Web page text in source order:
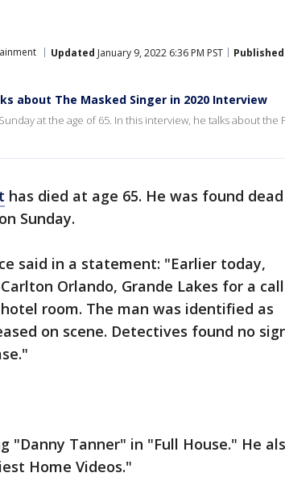
Updated January 9, 2022 6:36 PM PST Published
about The Masked Singer in 2020 Interview
at the age of 65. In this interview, he talks about the
has died at age 65. He was found
Sunday.
said in a statement: "Earlier today,
Orlando, Grande Lakes for a call
room. The man was identified as
on scene. Detectives found no
"Danny Tanner" in "Full House." He
Home Videos."